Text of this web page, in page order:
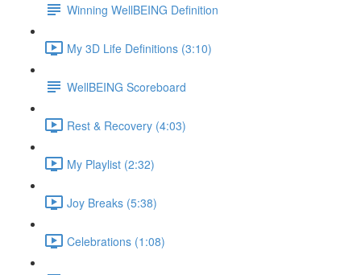
Winning WellBEING Definition
My 3D Life Definitions (3:10)
WellBEING Scoreboard
Rest & Recovery (4:03)
My Playlist (2:32)
Joy Breaks (5:38)
Celebrations (1:08)